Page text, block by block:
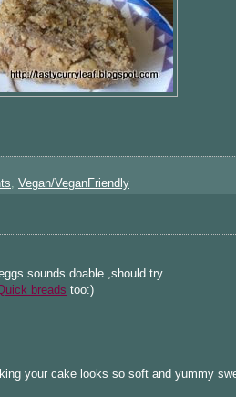
Vegan/VeganFriendly
sounds doable ,should try.
breads too:)
your cake looks so soft and yummy